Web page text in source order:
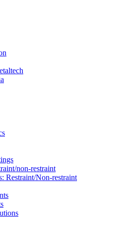
non-restraint
Restraint/Non-restraint